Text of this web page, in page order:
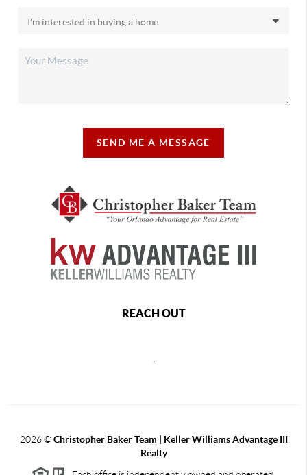
SEND ME A MESSAGE
REACH OUT
2026©Christopher Baker Team | Keller Williams Advantage III
Realty